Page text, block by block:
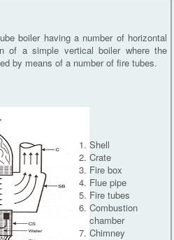
boiler having a number of horizontal
of a simple vertical boiler where the
by means of a number of fire tubes.
Shell
Crate
Fire box
Flue pipe
Fire tubes
Combustion
chamber
Chimney